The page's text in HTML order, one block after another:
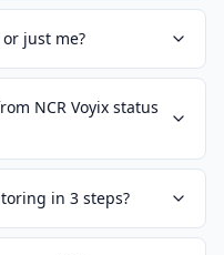
just me?
NCR Voyix status
in 3 steps?